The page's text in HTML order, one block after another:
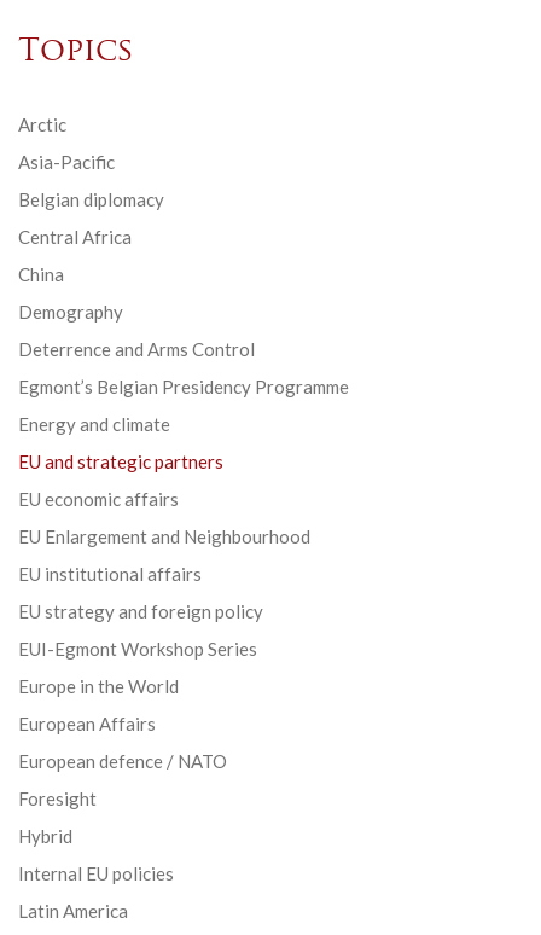
Topics
Arctic
Asia-Pacific
Belgian diplomacy
Central Africa
China
Demography
Deterrence and Arms Control
Egmont’s Belgian Presidency Programme
Energy and climate
EU and strategic partners
EU economic affairs
EU Enlargement and Neighbourhood
EU institutional affairs
EU strategy and foreign policy
EUI-Egmont Workshop Series
Europe in the World
European Affairs
European defence / NATO
Foresight
Hybrid
Internal EU policies
Latin America